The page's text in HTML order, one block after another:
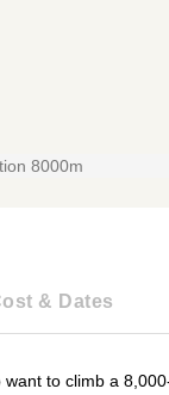
8000m
& Dates
to climb a